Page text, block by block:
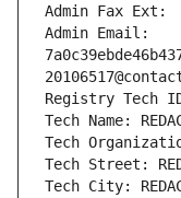
Admin Fax Ext:
Admin Email:
Registry Tech ID:
Tech Name:
Tech
Tech Street:
Tech City: